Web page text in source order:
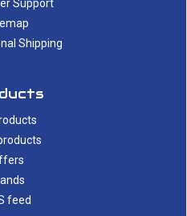
Support
Shipping
feed